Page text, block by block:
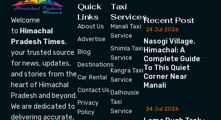
Welcome
to Himachal
Pradesh Times,
your trusted source
for news, updates,
and stories from the
heart of Himachal
Pradesh and beyond.
We are dedicated to
delivering accurate,
Quick
Links
About Us
Advertise
Blog
Destinations
Car Rental
Contact Us
Privacy
Policy
Taxi
Services
Manali Taxi
Service
Shimla Taxi
Service
Kangra Taxi
Service
Dalhousie
Taxi
Service
Recent Post
24 Jul 2026
Nasogi Village,
Himachal: A
Complete Guide
To This Quiet
Corner Near
Manali
24 Jul 2026